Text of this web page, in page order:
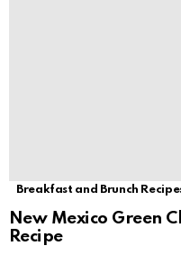
Breakfast and Brunch
New Mexico Green
Recipe